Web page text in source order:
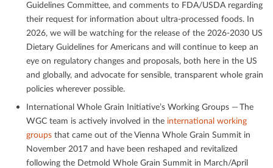
Guidelines Committee, and comments to FDA/USDA regarding
their request for information about ultra-processed foods. In
2026, we will be watching for the release of the 2026-2030 US
Dietary Guidelines for Americans and will continue to keep an
eye on regulatory changes and proposals, both here in the US
and globally, and advocate for sensible, transparent whole grain
policies wherever possible.
International Whole Grain Initiative’s Working Groups — The
WGC team is actively involved in the international working
groups that came out of the Vienna Whole Grain Summit in
November 2017 and have been reshaped and revitalized
following the Detmold Whole Grain Summit in March/April